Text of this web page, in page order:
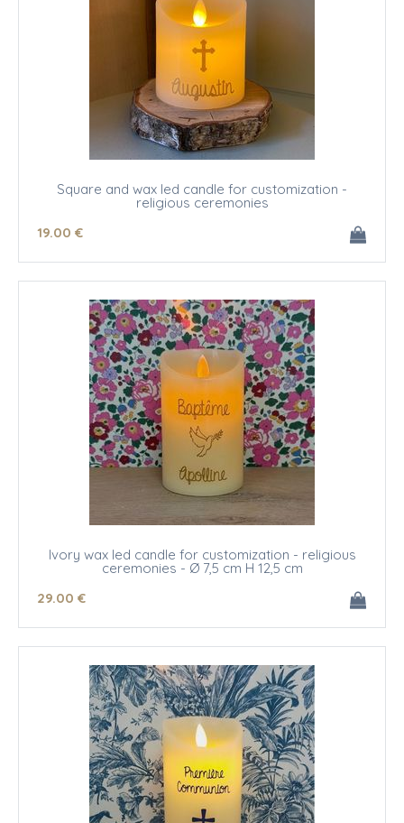
Square and wax led candle for customization -
religious ceremonies
19.00 €
Ivory wax led candle for customization - religious
ceremonies - Ø 7,5 cm H 12,5 cm
29.00 €